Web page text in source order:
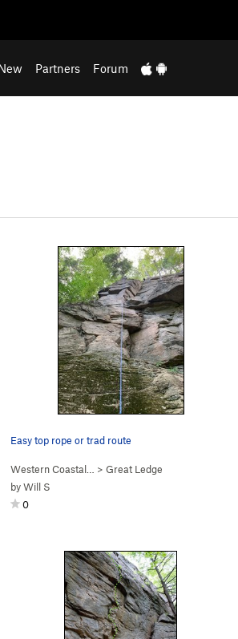
Partners Forum
Easy top rope or trad route
Western Coastal… > Great Ledge
byWill S
0